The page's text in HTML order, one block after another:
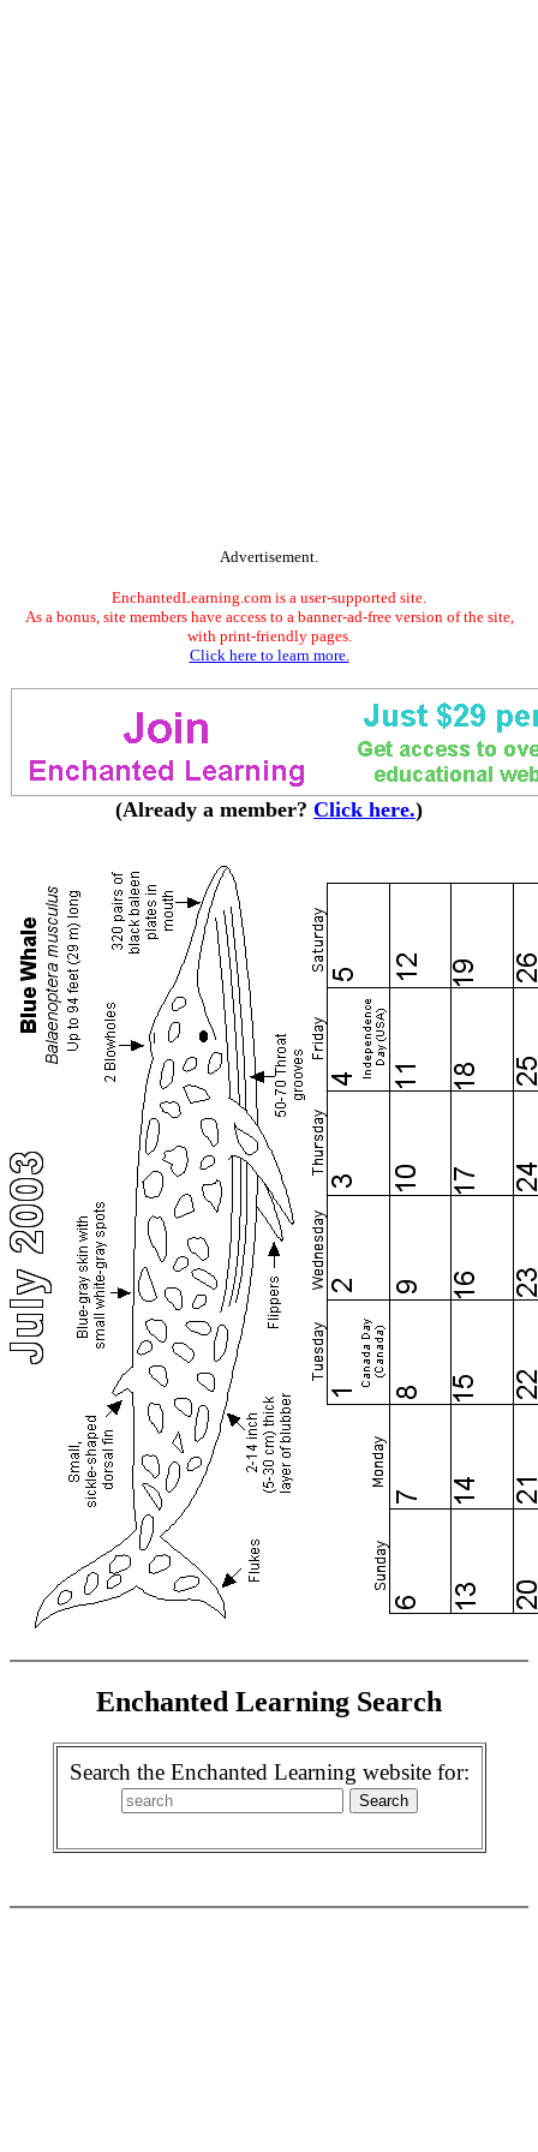
Advertisement.
EnchantedLearning.com is a user-supported site.
As a bonus, site members have access to a banner-ad-free version of the site,
with print-friendly pages.
Click here to learn more.
(Already a member? Click here.)
Enchanted Learning Search
Search the Enchanted Learning website for: